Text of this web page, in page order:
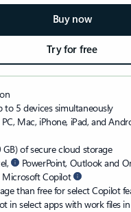
Buy now
Try for free
to 5 devices simultaneously
Mac, iPhone, iPad, and
GB) of secure cloud storage
PowerPoint, Outlook and
Microsoft Copilot
than free for select Copilot
in select apps with work files